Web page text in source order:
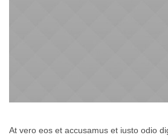
At vero eos et accusamus et iusto odio